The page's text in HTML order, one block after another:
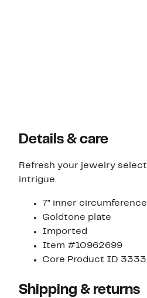
Details & care
Refresh your jewelry
intrigue.
7" inner circumference
Goldtone plate
Imported
Item #10962699
Core Product ID
Shipping & returns